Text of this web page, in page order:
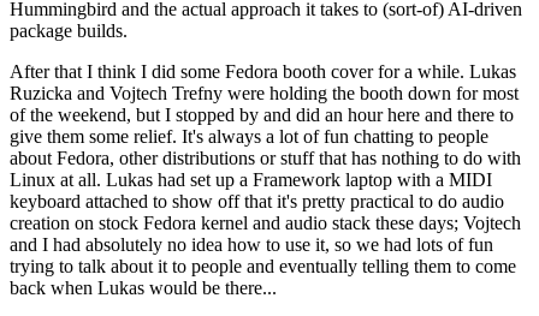
Hummingbird and the actual approach it takes to (sort-of) AI-driven
package builds.
After that I think I did some Fedora booth cover for a while. Lukas
Ruzicka and Vojtech Trefny were holding the booth down for most
of the weekend, but I stopped by and did an hour here and there to
give them some relief. It's always a lot of fun chatting to people
about Fedora, other distributions or stuff that has nothing to do with
Linux at all. Lukas had set up a Framework laptop with a MIDI
keyboard attached to show off that it's pretty practical to do audio
creation on stock Fedora kernel and audio stack these days; Vojtech
and I had absolutely no idea how to use it, so we had lots of fun
trying to talk about it to people and eventually telling them to come
back when Lukas would be there...